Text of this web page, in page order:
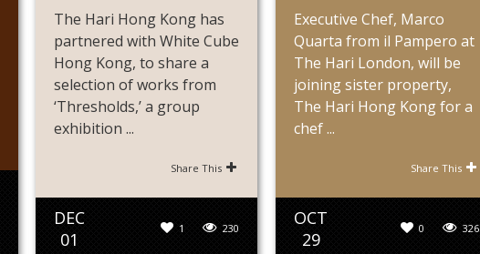
The Hari Hong Kong has
partnered with White Cube
Hong Kong, to share a
selection of works from
‘Thresholds,’ a group
exhibition ...
Share This
DEC
01
230
1
Executive Chef, Marco
Quarta from il Pampero at
The Hari London, will be
joining sister property,
The Hari Hong Kong for a
chef ...
Share This
OCT
29
326
0